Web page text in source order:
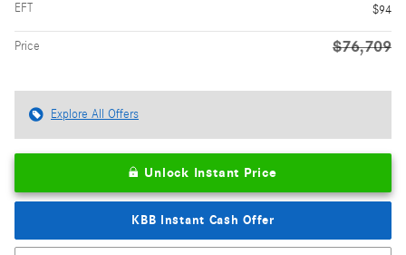
EFT
$94
Price $76,709
Explore All Offers
Unlock Instant Price
KBB Instant Cash Offer